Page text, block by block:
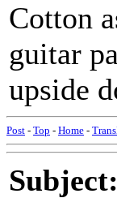
Cotton
guitar
upside
Post - Top - Home -
Subject: